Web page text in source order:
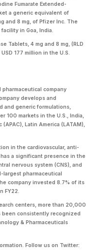
Fumarate Extended-
a generic equivalent of
and 8 mg, of Pfizer Inc. The
in Goa, India.
Tablets, 4 mg and 8 mg, (RLD
177 million in the U.S.
company
develops and
and generic formulations,
100 markets in the U.S., India,
Latin America (LATAM),
in the cardiovascular, anti-
a significant presence in the
nervous system (CNS), and
largest pharmaceutical
company invested 8.7% of its
FY22.
centers, more than 20,000
been consistently recognized
& Pharmaceuticals
Follow us on Twitter: